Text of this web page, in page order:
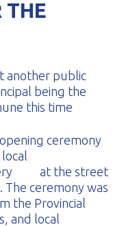
THE
another public
being the
this time
ceremony
at the street
The ceremony was
the Provincial
and local